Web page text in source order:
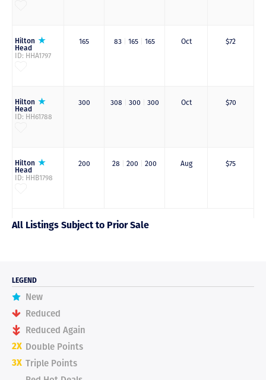
Hilton
Head
ID: HHA1797
165 83 165 165 Oct $72
Hilton
Head
ID: HH61788
300 308 300 300 Oct $70
Hilton
Head
ID: HHB1798
200 28 200 200 Aug $75
All Listings Subject to Prior Sale
LEGEND
New
Reduced
Reduced Again
2X Double Points
3X Triple Points